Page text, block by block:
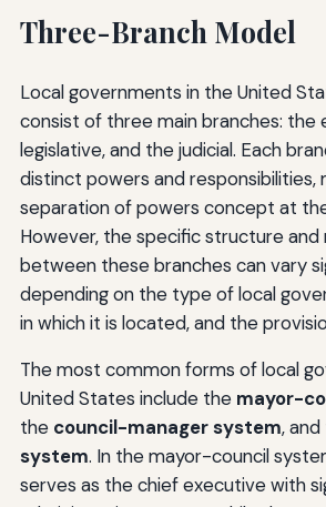
Three-Branch Model
Local governments in the United
consist of three main branches: the
legislative, and the judicial. Each
distinct powers and responsibilities,
separation of powers concept at
However, the specific structure and
between these branches can vary
depending on the type of local
in which it is located, and the
The most common forms of local
United States include the mayor-
the council-manager system,
system. In the mayor-council
serves as the chief executive with